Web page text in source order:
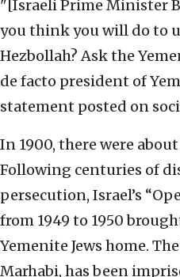
"[Israeli Prime Minister
you think you will do to
Hezbollah? Ask the
de facto president of
statement posted on
In 1900, there were
Following centuries of
persecution, Israel’s
from 1949 to 1950
Yemenite Jews home.
Marhabi, has been